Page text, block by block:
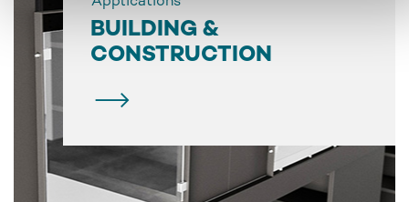
BUILDING &
CONSTRUCTION